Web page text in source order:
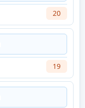
20
19